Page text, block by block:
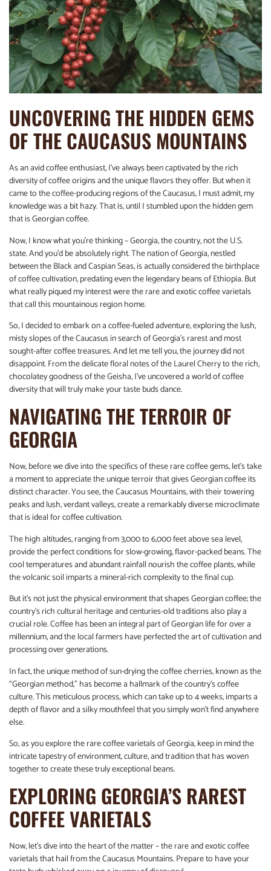
UNCOVERING THE HIDDEN GEMS
OF THE CAUCASUS MOUNTAINS
As an avid coffee enthusiast, I’ve always been captivated by the rich
diversity of coffee origins and the unique flavors they offer. But when it
came to the coffee-producing regions of the Caucasus, I must admit, my
knowledge was a bit hazy. That is, until I stumbled upon the hidden gem
that is Georgian coffee.
Now, I know what you’re thinking – Georgia, the country, not the U.S.
state. And you’d be absolutely right. The nation of Georgia, nestled
between the Black and Caspian Seas, is actually considered the birthplace
of coffee cultivation, predating even the legendary beans of Ethiopia. But
what really piqued my interest were the rare and exotic coffee varietals
that call this mountainous region home.
So, I decided to embark on a coffee-fueled adventure, exploring the lush,
misty slopes of the Caucasus in search of Georgia’s rarest and most
sought-after coffee treasures. And let me tell you, the journey did not
disappoint. From the delicate floral notes of the Laurel Cherry to the rich,
chocolatey goodness of the Geisha, I’ve uncovered a world of coffee
diversity that will truly make your taste buds dance.
NAVIGATING THE TERROIR OF
GEORGIA
Now, before we dive into the specifics of these rare coffee gems, let’s take
a moment to appreciate the unique terroir that gives Georgian coffee its
distinct character. You see, the Caucasus Mountains, with their towering
peaks and lush, verdant valleys, create a remarkably diverse microclimate
that is ideal for coffee cultivation.
The high altitudes, ranging from 3,000 to 6,000 feet above sea level,
provide the perfect conditions for slow-growing, flavor-packed beans. The
cool temperatures and abundant rainfall nourish the coffee plants, while
the volcanic soil imparts a mineral-rich complexity to the final cup.
But it’s not just the physical environment that shapes Georgian coffee; the
country’s rich cultural heritage and centuries-old traditions also play a
crucial role. Coffee has been an integral part of Georgian life for over a
millennium, and the local farmers have perfected the art of cultivation and
processing over generations.
In fact, the unique method of sun-drying the coffee cherries, known as the
“Georgian method,” has become a hallmark of the country’s coffee
culture. This meticulous process, which can take up to 4 weeks, imparts a
depth of flavor and a silky mouthfeel that you simply won’t find anywhere
else.
So, as you explore the rare coffee varietals of Georgia, keep in mind the
intricate tapestry of environment, culture, and tradition that has woven
together to create these truly exceptional beans.
EXPLORING GEORGIA’S RAREST
COFFEE VARIETALS
Now, let’s dive into the heart of the matter – the rare and exotic coffee
varietals that hail from the Caucasus Mountains. Prepare to have your